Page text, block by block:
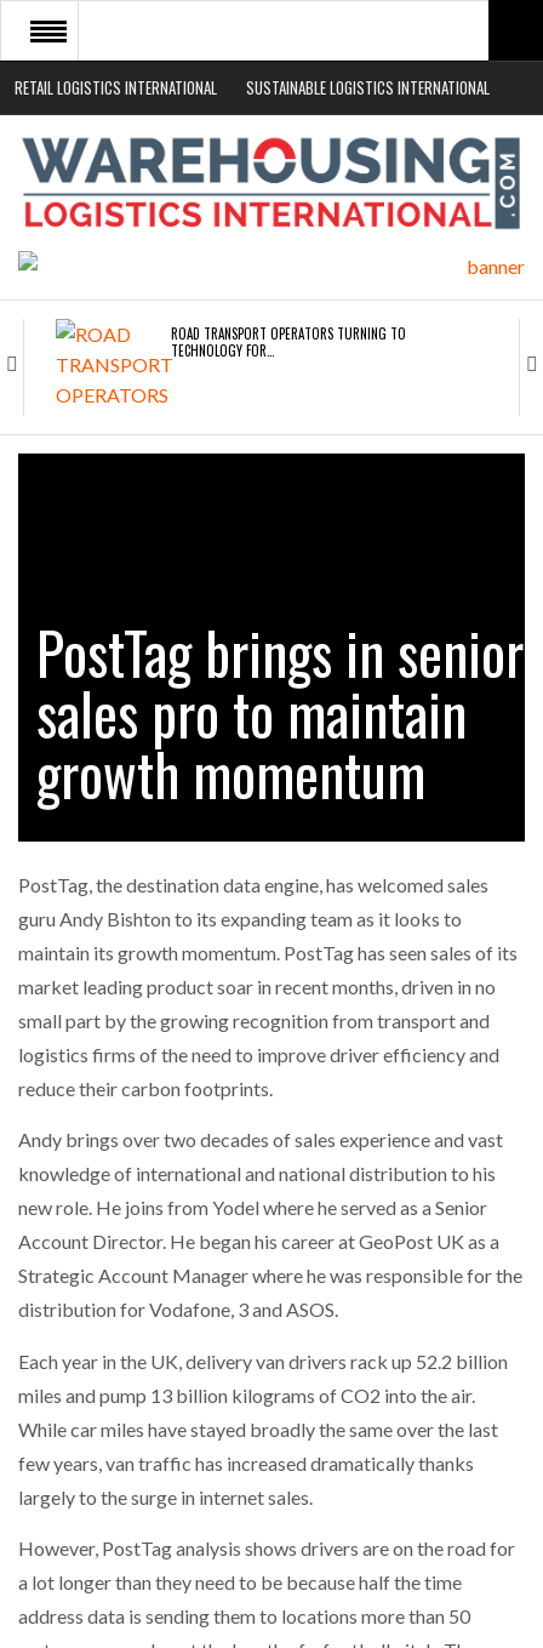
RETAIL LOGISTICS INTERNATIONAL SUSTAINABLE LOGISTICS INTERNATIONAL
HOME
ABOUT
NEWS SECTORS
ROAD TRANSPORT OPERATORS TURNING TO
TECHNOLOGY FOR…
ENDRA OPENS IN NEW YORK, SAN FRANCISCO,…
CASCADE RAISES $3.5M TO HELP CONSTRUCTION
FIRMS…
BRIDGESTONE PUTS TOTAL COST OF OWNERSHIP
IN…
WHEN THE FEAR OF CHANGE OUTWEIGHS THE…
COMBILIFT: BEHIND EVERY GREAT MACHINE IS
SHRINK SLEEVES THE SOLUTION TO CAN SUPPLY…
RUSHLIFT GSE BRINGS EXPANDING SERVICE TO
PAYFUTURE LAUNCHES LOCAL PAYMENTS
THE LEEA LOGO – LOOKING AFTER THE…
PostTag brings in senior
sales pro to maintain
growth momentum
PostTag, the destination data engine, has welcomed sales
guru Andy Bishton to its expanding team as it looks to
maintain its growth momentum. PostTag has seen sales of its
market leading product soar in recent months, driven in no
small part by the growing recognition from transport and
logistics firms of the need to improve driver efficiency and
reduce their carbon footprints.
Andy brings over two decades of sales experience and vast
knowledge of international and national distribution to his
new role. He joins from Yodel where he served as a Senior
Account Director. He began his career at GeoPost UK as a
Strategic Account Manager where he was responsible for the
distribution for Vodafone, 3 and ASOS.
Each year in the UK, delivery van drivers rack up 52.2 billion
miles and pump 13 billion kilograms of CO2 into the air.
While car miles have stayed broadly the same over the last
few years, van traffic has increased dramatically thanks
largely to the surge in internet sales.
However, PostTag analysis shows drivers are on the road for
a lot longer than they need to be because half the time
address data is sending them to locations more than 50